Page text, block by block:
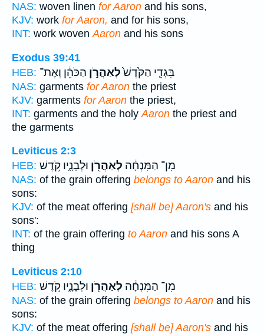
NAS: woven linen for Aaron and his sons,
KJV: work for Aaron, and for his sons,
INT: work wovenAaron and his sons
Exodus 39:41
HEB:
בִּגְדֵ֤י הַקֹּ֙דֶשׁ֙לְאַהֲרֹ֣ן הַכֹּהֵ֔ן וְאֶת־
NAS: garments for Aaron the priest
KJV: garments for Aaron the priest,
INT: garments and the holy Aaron the priest and
the garments
Leviticus 2:3
HEB:
מִן־ הַמִּנְחָ֔ה לְאַהֲרֹ֖ן וּלְבָנָ֑יו קֹ֥דֶשׁ
NAS: of the grain offering belongs to Aaron and his
sons:
KJV: of the meat offering [shall be] Aaron's and his
sons':
INT: of the grain offering to Aaron and his sons A
thing
Leviticus 2:10
HEB:
מִן־ הַמִּנְחָ֔ה לְאַהֲרֹ֖ן וּלְבָנָ֑יו קֹ֥דֶשׁ
NAS: of the grain offering belongs to Aaron and his
sons:
KJV: of the meat offering [shall be] Aaron's and his